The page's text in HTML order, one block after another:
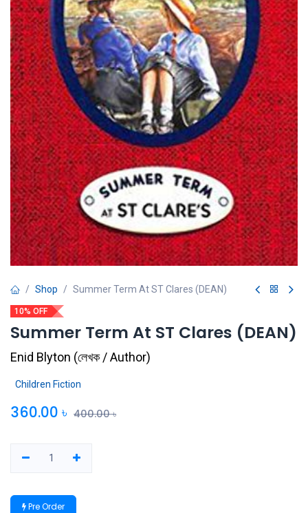
Shop Summer Term At ST Clares (DEAN)
10% OFF
Summer Term At ST Clares (DEAN)
Enid Blyton (লেখক / Author)
Children Fiction
360.00 ৳ 400.00৳
Pre Order